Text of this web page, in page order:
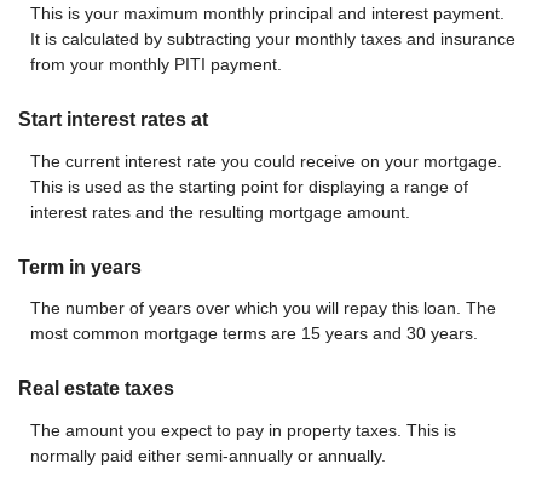
This is your maximum monthly principal and interest payment.
It is calculated by subtracting your monthly taxes and insurance
from your monthly PITI payment.
Start interest rates at
The current interest rate you could receive on your mortgage.
This is used as the starting point for displaying a range of
interest rates and the resulting mortgage amount.
Term in years
The number of years over which you will repay this loan. The
most common mortgage terms are 15 years and 30 years.
Real estate taxes
The amount you expect to pay in property taxes. This is
normally paid either semi-annually or annually.